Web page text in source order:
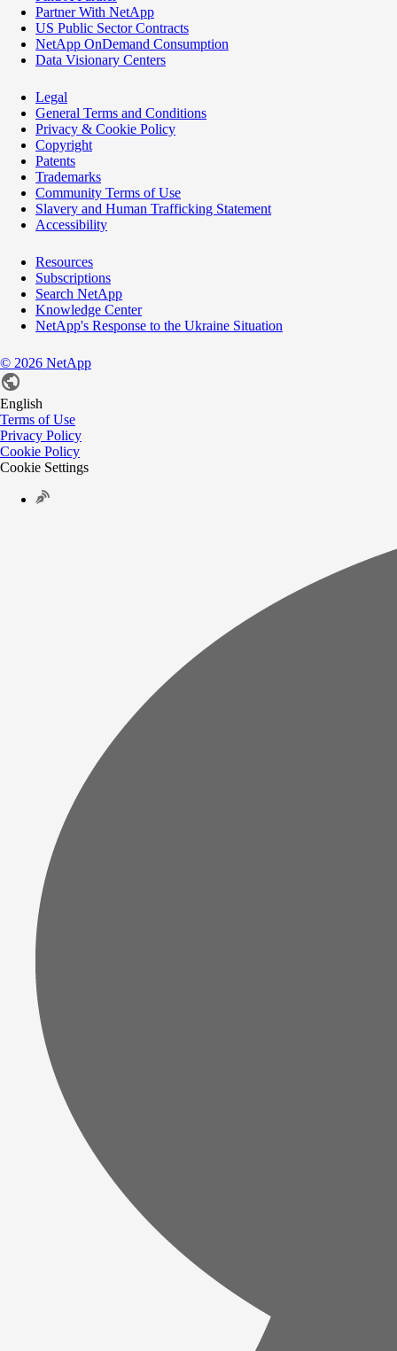
Partner With NetApp
US Public Sector Contracts
NetApp OnDemand Consumption
Data Visionary Centers
Legal
General Terms and Conditions
Privacy & Cookie Policy
Copyright
Patents
Trademarks
Community Terms of Use
Slavery and Human Trafficking Statement
Accessibility
Resources
Subscriptions
Search NetApp
Knowledge Center
NetApp's Response to the Ukraine Situation
© 2026 NetApp
English
Terms of Use
Privacy Policy
Cookie Policy
Cookie Settings